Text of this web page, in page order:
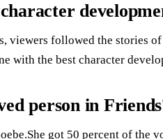
viewers followed the stories
with the best character
person in
got 50 percent of